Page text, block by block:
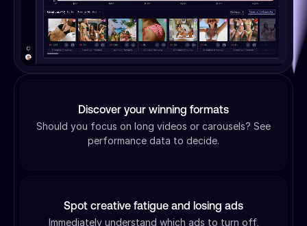
Discover your winning formats
Should you focus on long videos or carousels? See
performance data to decide.
Spot creative fatigue and losing ads
Immediately understand which ads to turn off,